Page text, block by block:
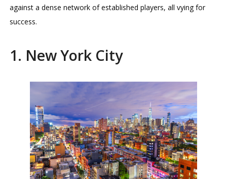
against a dense network of established players, all vying for
success.
1. New York City